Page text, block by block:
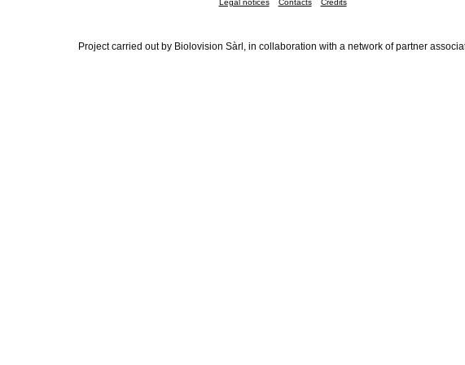
Legal notices Contacts Credits
Project carried out by Biolovision Sàrl, in collaboration with a network of partner